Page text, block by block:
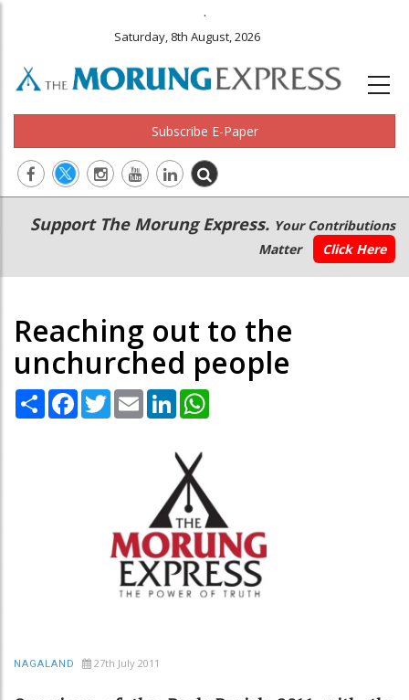
.
Saturday, 8th August, 2026
Subscribe E-Paper
Main
navigation
Secondary
Menu
Support The Morung Express. Your Contributions
Matter
Click Here
Reaching out to the
unchurched people
Share Facebook
TwitterEmail LinkedIn
NAGALAND 27th July 2011